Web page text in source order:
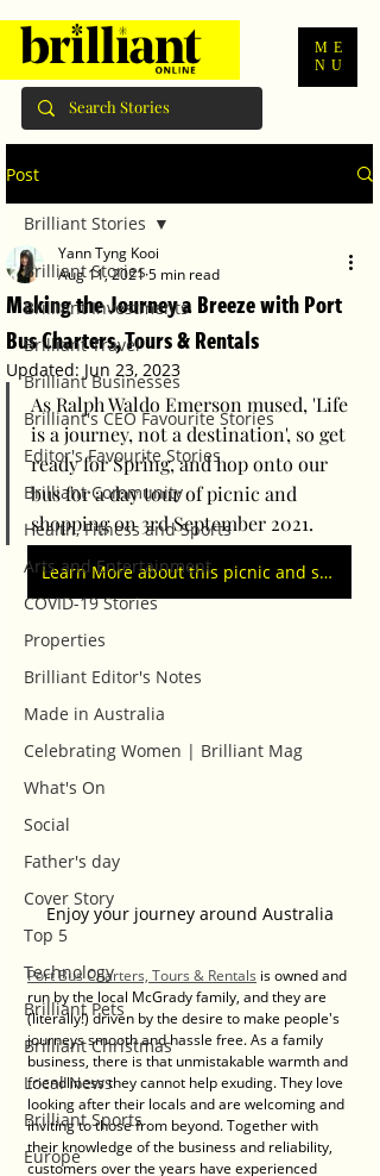
ME
NU
Post
Brilliant Stories
Brilliant Investments
Brilliant Travel
Brilliant Businesses
Brilliant's CEO Favourite Stories
Editor's Favourite Stories
Brilliant Community
Health, Fitness and Sports
Arts and Entertainment
COVID-19 Stories
Properties
Brilliant Editor's Notes
Made in Australia
Celebrating Women | Brilliant Mag
What's On
Social
Father's day
Cover Story
Top 5
Technology
Brilliant Pets
Brilliant Christmas
Local News
Brilliant Sports
Europe
Brilliant Stories
Making the Journey a Breeze with Port
Bus Charters, Tours & Rentals
Yann Tyng Kooi
Aug 11, 20215 min read
Updated: Jun 23, 2023
As Ralph Waldo Emerson mused, 'Life
is a journey, not a destination', so get
ready for Spring, and hop onto our
bus for a day tour of picnic and
shopping on 3rd September 2021.
Learn More about this picnic and shopping event
Enjoy your journey around Australia
Port Bus Charters, Tours & Rentals is owned and
run by the local McGrady family, and they are
(literally!) driven by the desire to make people's
journeys smooth and hassle free. As a family
business, there is that unmistakable warmth and
friendliness they cannot help exuding. They love
looking after their locals and are welcoming and
inviting to those from beyond. Together with
their knowledge of the business and reliability,
customers over the years have experienced